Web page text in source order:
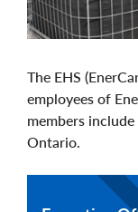
The EHS
employees of
members
Ontario.